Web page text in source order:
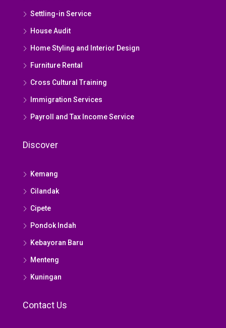
Settling-in Service
House Audit
Home Styling and Interior Design
Furniture Rental
Cross Cultural Training
Immigration Services
Payroll and Tax Income Service
Discover
Kemang
Cilandak
Cipete
Pondok Indah
Kebayoran Baru
Menteng
Kuningan
Contact Us